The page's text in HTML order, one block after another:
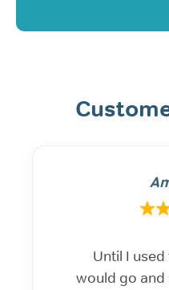
Until I
would go and